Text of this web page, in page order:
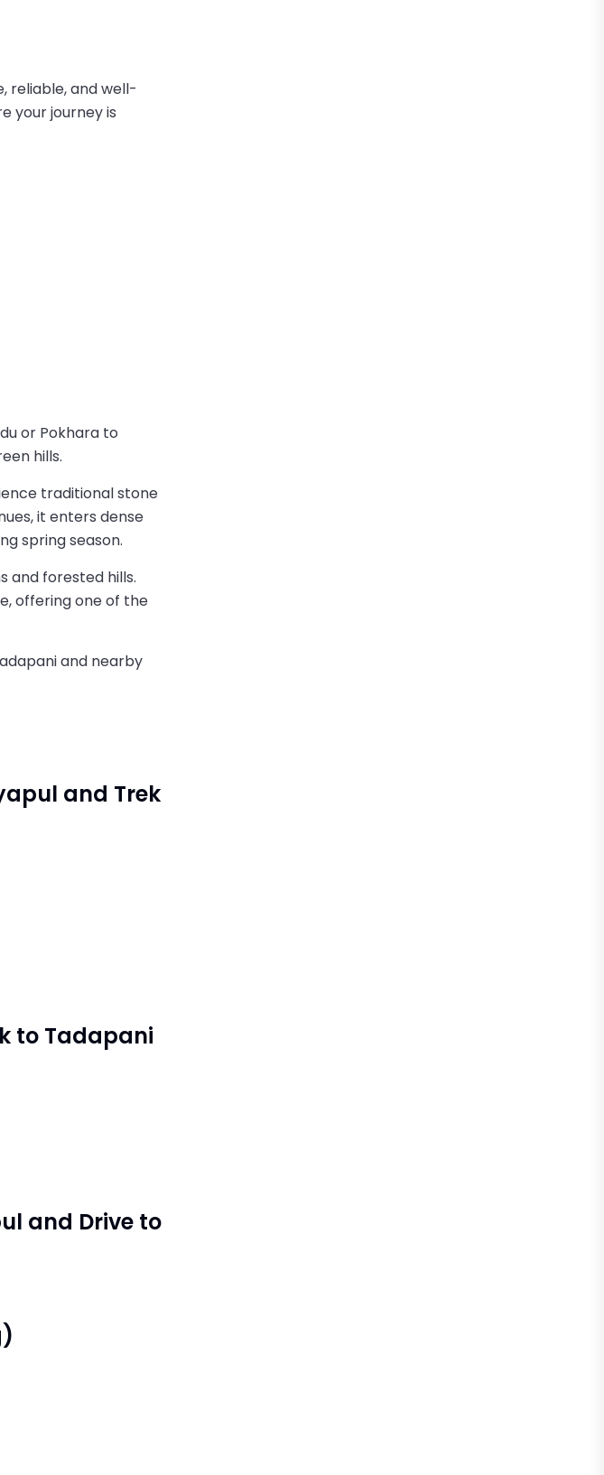
reliable, and well-
your journey is
or Pokhara to
hills.
traditional stone
it enters dense
spring season.
and forested hills.
offering one of the
and nearby
and Trek
to Tadapani
and Drive to